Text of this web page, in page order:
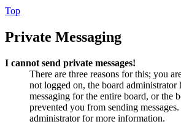
Top
Private Messaging
I cannot send private messages!
There are three reasons for this; you
not logged on, the board administrator
messaging for the entire board, or the
prevented you from sending
administrator for more information.